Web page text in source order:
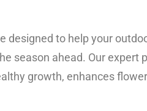
designed to help your
season ahead. Our expert
growth, enhances